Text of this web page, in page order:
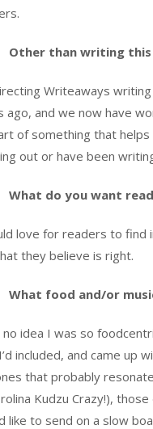
Other than writing this
Writeaways
ago, and we now have
of something that
out or have been
What do you want
love for readers to find
they believe is right.
What food and/or
no idea I was so
included, and came up
that probably
Kudzu Crazy!),
like to send on a slow